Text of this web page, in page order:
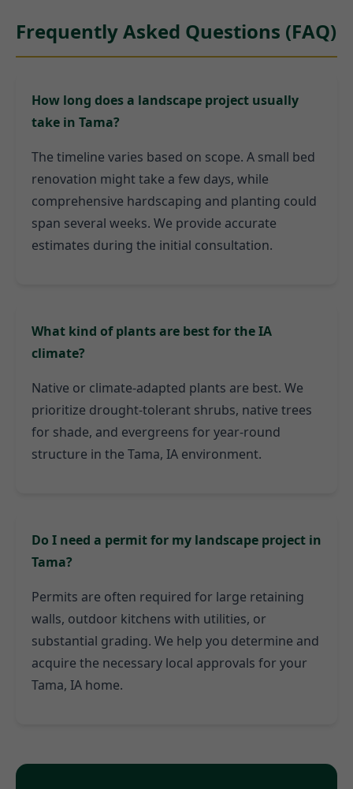
Frequently Asked Questions (FAQ)
How long does a landscape project usually
take in Tama?
The timeline varies based on scope. A small bed
renovation might take a few days, while
comprehensive hardscaping and planting could
span several weeks. We provide accurate
estimates during the initial consultation.
What kind of plants are best for the IA
climate?
Native or climate-adapted plants are best. We
prioritize drought-tolerant shrubs, native trees
for shade, and evergreens for year-round
structure in the Tama, IA environment.
Do I need a permit for my landscape project in
Tama?
Permits are often required for large retaining
walls, outdoor kitchens with utilities, or
substantial grading. We help you determine and
acquire the necessary local approvals for your
Tama, IA home.